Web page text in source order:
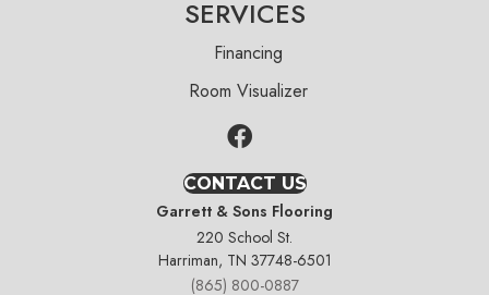
SERVICES
Financing
Room Visualizer
CONTACT US
Garrett & Sons Flooring
220 School St.
Harriman, TN 37748-6501
(865) 800-0887